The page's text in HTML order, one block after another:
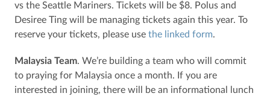
vs the Seattle Mariners. Tickets will be $8. Polus and
Desiree Ting will be managing tickets again this year. To
reserve your tickets, please use the linked form.
Malaysia Team. We’re building a team who will commit
to praying for Malaysia once a month. If you are
interested in joining, there will be an informational lunch